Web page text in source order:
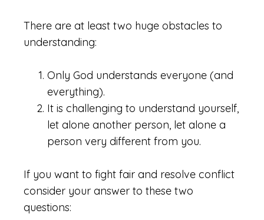
There are at least two huge obstacles to
understanding:
Only God understands everyone (and
everything).
It is challenging to understand yourself,
let alone another person, let alone a
person very different from you.
If you want to fight fair and resolve conflict
consider your answer to these two
questions: